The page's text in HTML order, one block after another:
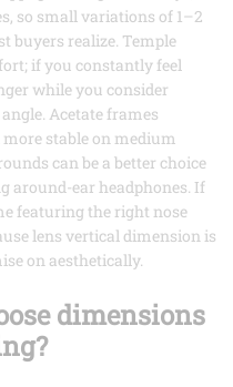
so small variations of 1–2
buyers realize. Temple
if you constantly feel
while you consider
Acetate frames
stable on medium
can be a better choice
around-ear headphones. If
featuring the right nose
lens vertical dimension is
on aesthetically.
dimensions